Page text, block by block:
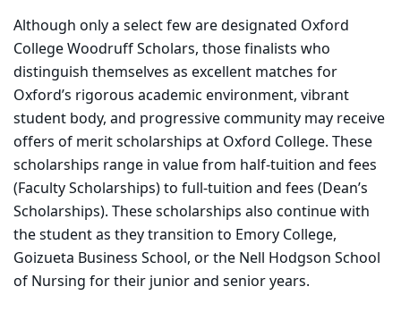
Although only a select few are designated Oxford
College Woodruff Scholars, those finalists who
distinguish themselves as excellent matches for
Oxford’s rigorous academic environment, vibrant
student body, and progressive community may receive
offers of merit scholarships at Oxford College. These
scholarships range in value from half-tuition and fees
(Faculty Scholarships) to full-tuition and fees (Dean’s
Scholarships). These scholarships also continue with
the student as they transition to Emory College,
Goizueta Business School, or the Nell Hodgson School
of Nursing for their junior and senior years.